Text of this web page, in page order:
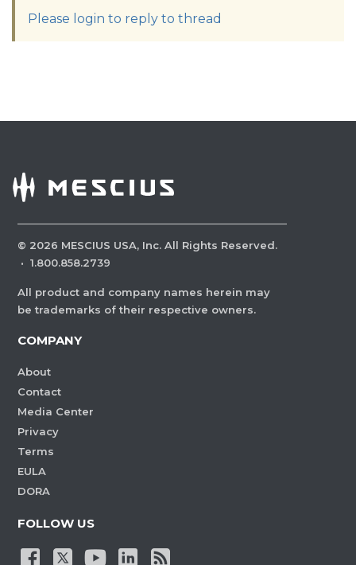
Please login to reply to thread
© 2026 MESCIUS USA, Inc. All Rights Reserved.
· 1.800.858.2739
All product and company names herein may
be trademarks of their respective owners.
COMPANY
About
Contact
Media Center
Privacy
Terms
EULA
DORA
FOLLOW US